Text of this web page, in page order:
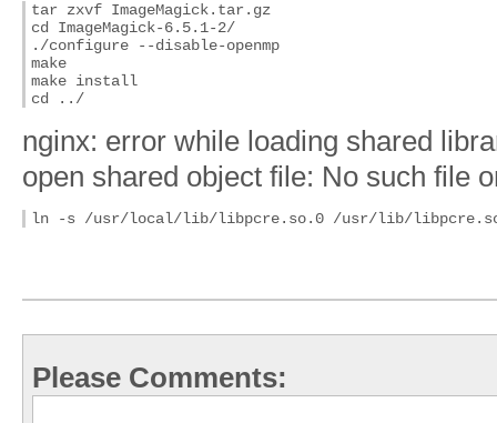
tar zxvf ImageMagick.tar.gz
cd ImageMagick-6.5.1-2/
./configure --disable-openmp
make
make install
nginx: error while loading shared
open shared object file: No such file
ln -s /usr/local/lib/libpcre.so.0 /usr/lib/
Please Comments: